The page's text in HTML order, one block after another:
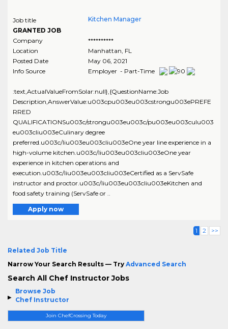
Browse Job
Chef Instructor
Join ChefCrossing Today
Job title
GRANTED JOB
Kitchen Manager
Company
**********
Location
Manhattan FL
Posted Date
May 06, 2021
Info Source
Employer - Part-Time
:text,ActualValueFromSolar:null},{QuestionName:Job
Description,AnswerValue:u003cpu003eu003cstrongu003ePREFE
RRED
QUALIFICATIONSu003c/strongu003eu003c/pu003eu003culu003
eu003cliu003eCulinary degree
preferred.u003c/liu003eu003cliu003eOne year line experience in a
high-volume kitchen.u003c/liu003eu003cliu003eOne year
experience in kitchen operations and
execution.u003c/liu003eu003cliu003eCertified as a ServSafe
instructor and proctor.u003c/liu003eu003cliu003eKitchen and
food safety training (ServSafe or ..
Apply now
1 2 >>
Related Job Title
Narrow Your Search Results — Try Advanced Search
Search All Chef Instructor Jobs